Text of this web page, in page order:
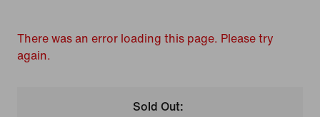
There was an error loading this page. Please try
again.
Sold Out: